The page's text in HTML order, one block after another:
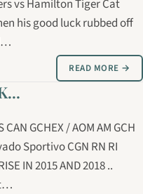
vs Hamilton Tiger Cat
his good luck rubbed off
READ MORE →
CAN GCHEX / AOM AM GCH
Sportivo CGN RN RI
IN 2015 AND 2018 ..